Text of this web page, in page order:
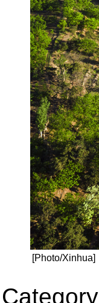
[Photo/Xinhua]